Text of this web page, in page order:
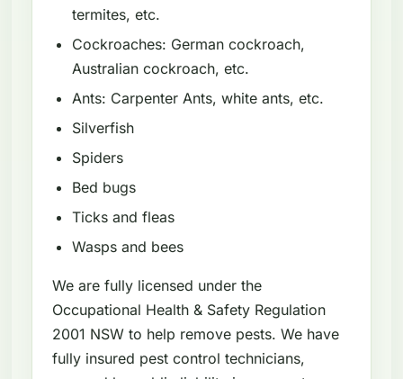
termites, etc.
Cockroaches: German cockroach,
Australian cockroach, etc.
Ants: Carpenter Ants, white ants, etc.
Silverfish
Spiders
Bed bugs
Ticks and fleas
Wasps and bees
We are fully licensed under the
Occupational Health & Safety Regulation
2001 NSW to help remove pests. We have
fully insured pest control technicians,